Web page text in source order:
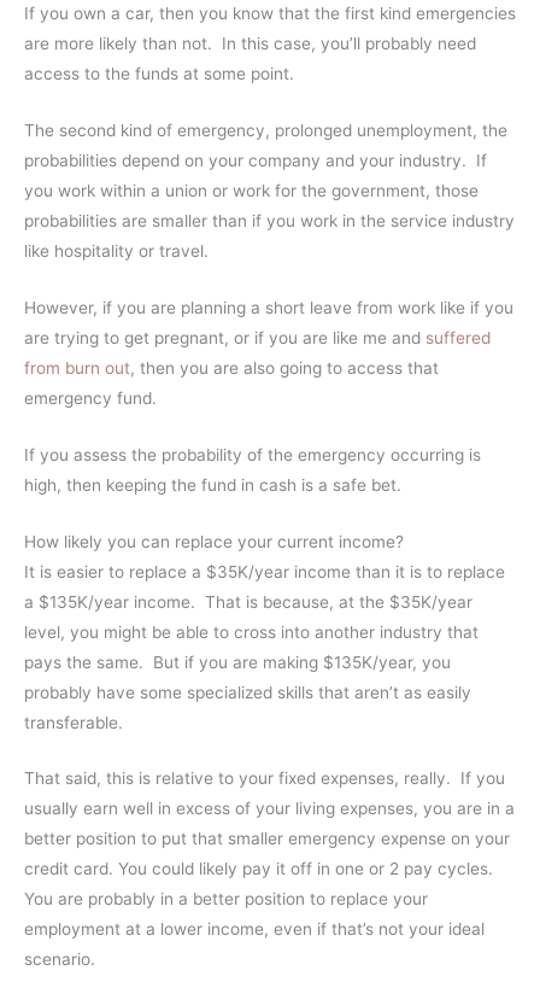
If you own a car, then you know that the first kind emergencies
are more likely than not. In this case, you’ll probably need
access to the funds at some point.
The second kind of emergency, prolonged unemployment, the
probabilities depend on your company and your industry. If
you work within a union or work for the government, those
probabilities are smaller than if you work in the service industry
like hospitality or travel.
However, if you are planning a short leave from work like if you
are trying to get pregnant, or if you are like me and suffered
from burn out, then you are also going to access that
emergency fund.
If you assess the probability of the emergency occurring is
high, then keeping the fund in cash is a safe bet.
How likely you can replace your current income?
It is easier to replace a $35K/year income than it is to replace
a $135K/year income. That is because, at the $35K/year
level, you might be able to cross into another industry that
pays the same. But if you are making $135K/year, you
probably have some specialized skills that aren’t as easily
transferable.
That said, this is relative to your fixed expenses, really. If you
usually earn well in excess of your living expenses, you are in a
better position to put that smaller emergency expense on your
credit card. You could likely pay it off in one or 2 pay cycles.
You are probably in a better position to replace your
employment at a lower income, even if that’s not your ideal
scenario.